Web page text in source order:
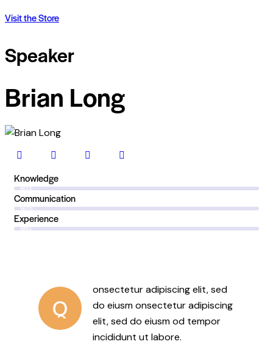
Visit the Store
Speaker
Brian Long
Knowledge
80%
Communication
90%
Experience
88%
Q
onsectetur adipiscing elit, sed
do eiusm onsectetur adipiscing
elit, sed do eiusm od tempor
incididunt ut labore.